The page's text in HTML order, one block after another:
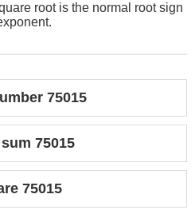
root is the normal root sign
75015
75015
75015